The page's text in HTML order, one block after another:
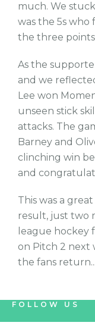
much. We
was the 5s who
the three
As the
and we
Lee won
unseen stick
attacks. The
Barney and
clinching win
and
This was a
result, just two
league hockey
on Pitch 2 next
the fans return...
FOLLOW US